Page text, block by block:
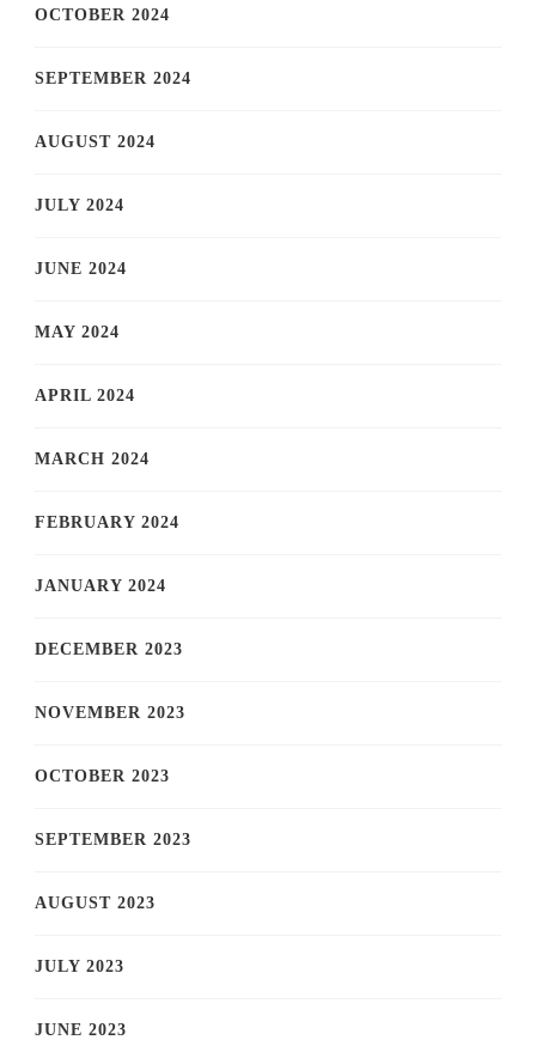
OCTOBER 2024
SEPTEMBER 2024
AUGUST 2024
JULY 2024
JUNE 2024
MAY 2024
APRIL 2024
MARCH 2024
FEBRUARY 2024
JANUARY 2024
DECEMBER 2023
NOVEMBER 2023
OCTOBER 2023
SEPTEMBER 2023
AUGUST 2023
JULY 2023
JUNE 2023